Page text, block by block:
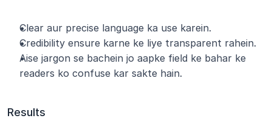
Clear aur precise language ka use karein.
Credibility ensure karne ke liye transparent rahein.
Aise jargon se bachein jo aapke field ke bahar ke
readers ko confuse kar sakte hain.
Results